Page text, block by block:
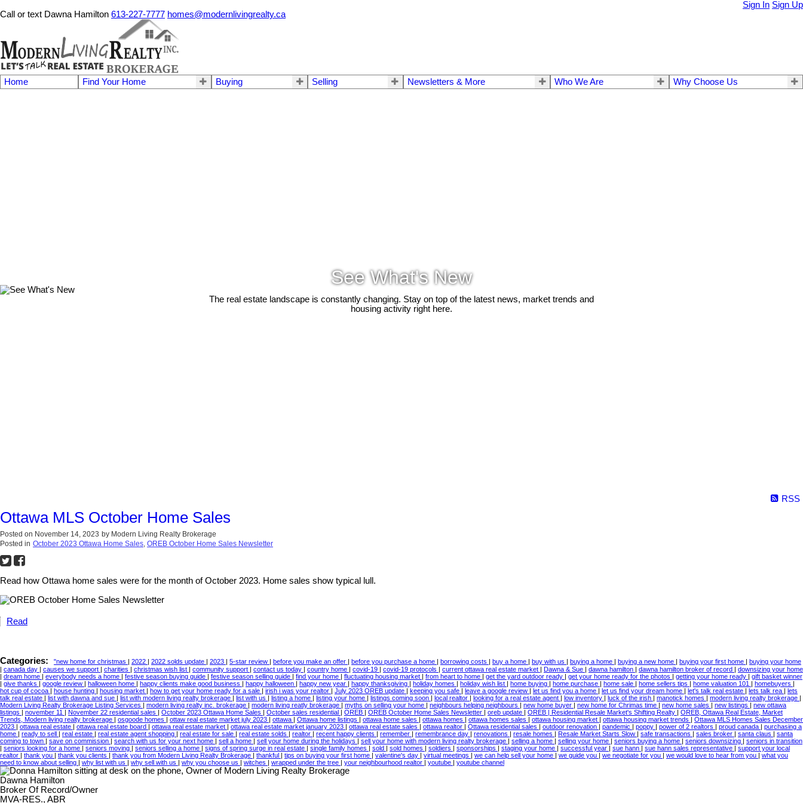
Sign In Sign Up
Call or text Dawna Hamilton 613-227-7777 homes@modernlivingrealty.ca
Home Find Your Home Buying Selling Newsletters & More Who We Are Why Choose Us
See What's New
The real estate landscape is constantly changing. Stay on top of the latest news, market trends and
housing activity right here.
RSS
Ottawa MLS October Home Sales
Posted on November 14, 2023 by Modern Living Realty Brokerage
Posted in October 2023 Ottawa Home Sales, OREB October Home Sales Newsletter
Read how Ottawa home sales were for the month of October 2023. Home sales show typical lull.
Read
Categories: "new home for christmas | 2022 | 2022 solds update | 2023 | 5-star review | before you make an offer | before you purchase a home | borrowing costs | buy a home | buy with us | buying a home | buying a new home | buying your first home | buying your home
| canada day | causes we support | charities | christmas wish list | community support | contact us today | country home | covid-19 | covid-19 protocols | current ottawa real estate market | Dawna & Sue | dawna hamilton | dawna hamilton broker of record | downsizing your home
| dream home | everybody needs a home | festive season buying guide | festive season selling guide | find your home | fluctuating housing market | from heart to home | get the yard outdoor ready | get your home ready for the photos | getting your home ready | gift basket winner
| give thanks | google review | halloween home | happy clients make good business | happy halloween | happy new year | happy thanksgiving | holiday homes | holiday wish list | home buying | home purchase | home sale | home sellers tips | home valuation 101 | homebuyers |
hot cup of cocoa | house hunting | housing market | how to get your home ready for a sale | irish i was your realtor | July 2023 OREB update | keeping you safe | leave a google review | let us find you a home | let us find your dream home | let's talk real estate | lets talk rea | lets
talk real estate | list with dawna and sue | list with modern living realty brokerage | list with us | listing a home | listing your home | listings coming soon | local realtor | looking for a real estate agent | low inventory | luck of the irish | manotick homes | modern living realty brokerage |
Modern Living Realty Brokerage Listing Services | modern living realty inc. brokerage | modern living reatly brokerage | myths on selling your home | neighbours helping neighbours | new home buyer | new home for Chrimas time | new home sales | new listings | new ottawa
listings | november 11 | November 22 residential sales | October 2023 Ottawa Home Sales | October sales residential | OREB | OREB October Home Sales Newsletter | oreb update | OREB | Residential Resale Market's Shifting Realty | OREB, Ottawa Real Estate, Market
Trends, Modern living realty brokerage | osgoode homes | ottaw real estate market july 2023 | ottawa | Ottawa home listings | ottawa home sales | ottawa homes | ottawa homes sales | ottawa housing market | ottawa housing market trends | Ottawa MLS Homes Sales December
2023 | ottawa real estate | ottawa real estate board | ottawa real estate market | ottawa real estate market january 2023 | ottawa real estate sales | ottawa realtor | Ottawa residential sales | outdoor renovation | pandemic | poppy | power of 2 realtors | proud canada | purchasing a
home | ready to sell | real estate | real estate agent shopping | real estate for sale | real estate solds | realtor | recent happy clients | remember | remembrance day | renovations | resale homes | Resale Market Starts Slow | safe transactions | sales broker | santa claus | santa
coming to town | save on commission | search with us for your next home | sell a home | sell your home during the holidays | sell your home with modern living realty brokerage | selling a home | selling your home | seniors buying a home | seniors downsizing | seniors in transition
| seniors looking for a home | seniors moving | seniors selling a home | signs of spring surge in real estate | single family homes | sold | sold homes | soldiers | sponsorships | staging your home | successful year | sue hann | sue hann sales representative | support your local
realtor | thank you | thank you clients | thank you from Modern Living Realty Brokerage | thankful | tips on buying your first home | valentine's day | virtual meetings | we can help sell your home | we guide you | we negotiate for you | we would love to hear from you | what you
need to know about selling | why list with us | why sell with us | why you choose us | witches | wrapped under the tree | your neighbourhood realtor | youtube | youtube channel
Dawna Hamilton
Broker Of Record/Owner
MVA-RES., ABR